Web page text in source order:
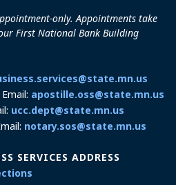
only. Appointments take
First National Bank Building
apostille.oss@state.mn.us
ucc.dept@state.mn.us
notary.sos@state.mn.us
SERVICES ADDRESS